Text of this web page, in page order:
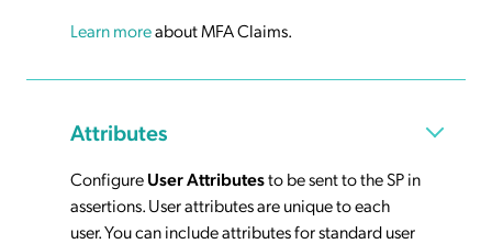
Learn moreabout MFA Claims.
Attributes
ConfigureUser Attributesto be sent to the SP in
assertions. User attributes are unique to each
user. You can include attributes for standard user